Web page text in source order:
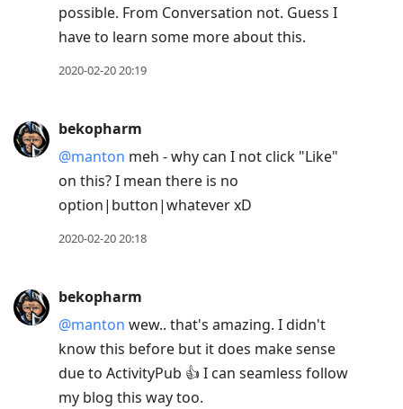
possible. From Conversation not. Guess I
have to learn some more about this.
2020-02-20 20:19
bekopharm
@manton meh - why can I not click "Like"
on this? I mean there is no
option|button|whatever xD
2020-02-20 20:18
bekopharm
@manton wew.. that's amazing. I didn't
know this before but it does make sense
due to ActivityPub 👍 I can seamless follow
my blog this way too.